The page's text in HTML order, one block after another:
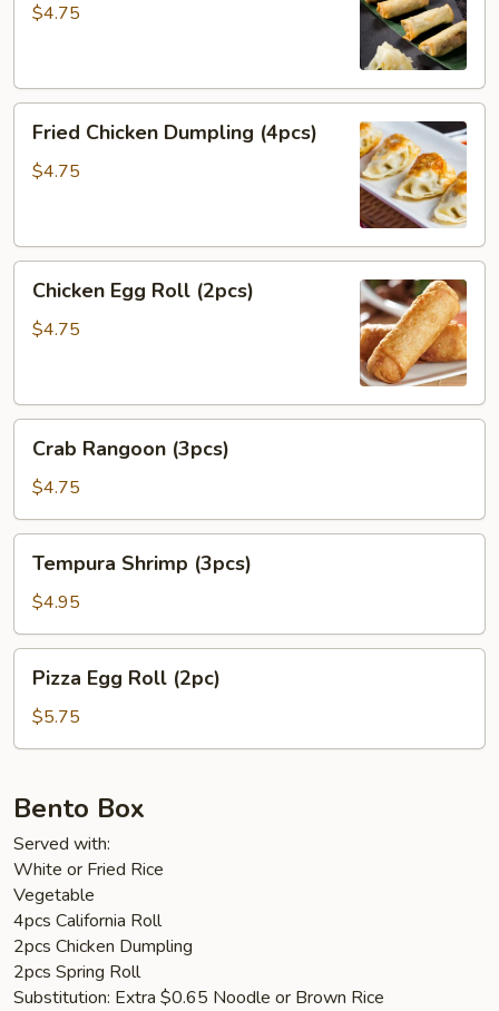
(4pcs)
$4.75
Chicken
Dumpling
Fried Chicken Dumpling (4pcs)
$4.75
Egg
Roll
Chicken Egg Roll (2pcs)
$4.75
Rangoon
(3pcs)
Crab Rangoon (3pcs)
$4.75
Shrimp
(3pcs)
Tempura Shrimp (3pcs)
$4.95
Egg
Roll
(2pc)
Pizza Egg Roll (2pc)
$5.75
Bento Box
Served with:
White or Fried Rice
Vegetable
4pcs California Roll
2pcs Chicken Dumpling
2pcs Spring Roll
Substitution: Extra $0.65 Noodle or Brown Rice